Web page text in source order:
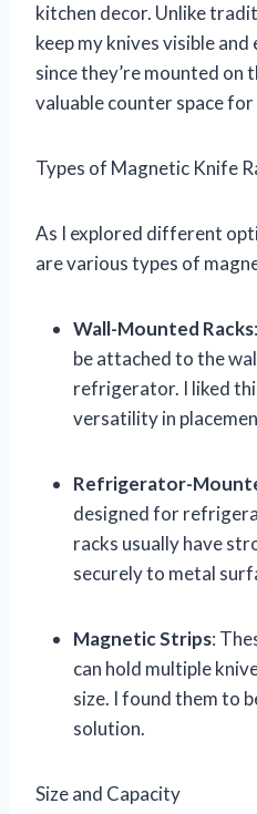
kitchen decor. Unlike
keep my knives visible and
since they’re mounted on
valuable counter space
Types of Magnetic Knife
As I explored different
are various types of
Wall-Mounted Racks
be attached to the
refrigerator. I liked
versatility in
Refrigerator-
designed for
racks usually have
securely to metal
Magnetic Strips:
can hold multiple
size. I found them to
solution.
Size and Capacity